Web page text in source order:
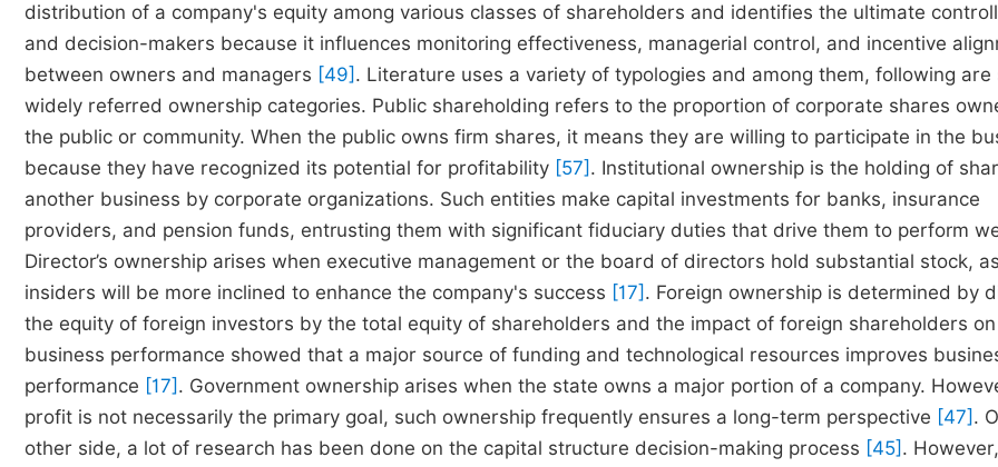
distribution of a company's equity among various classes of shareholders and identifies the ultimate
and decision-makers because it influences monitoring effectiveness, managerial control, and incentive
between owners and managers [49] . Literature uses a variety of typologies and among them, following are
widely referred ownership categories. Public shareholding refers to the proportion of corporate shares
the public or community. When the public owns firm shares, it means they are willing to participate in the
because they have recognized its potential for profitability [57] . Institutional ownership is the holding of
another business by corporate organizations. Such entities make capital investments for banks, insurance
providers, and pension funds, entrusting them with significant fiduciary duties that drive them to perform
Director’s ownership arises when executive management or the board of directors hold substantial stock, as
insiders will be more inclined to enhance the company's success [17] . Foreign ownership is determined by
the equity of foreign investors by the total equity of shareholders and the impact of foreign shareholders on
business performance showed that a major source of funding and technological resources improves
performance [17] . Government ownership arises when the state owns a major portion of a company.
profit is not necessarily the primary goal, such ownership frequently ensures a long-term perspective [47] .
other side, a lot of research has been done on the capital structure decision-making process [45] .